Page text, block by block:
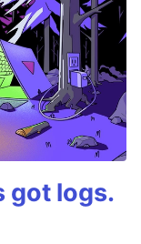
got logs.